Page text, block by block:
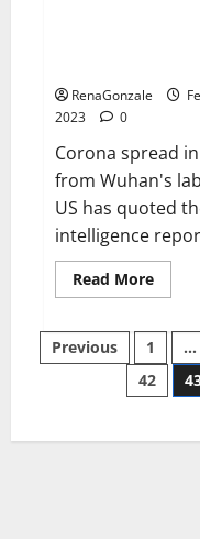
RenaGonzale
2023
0
Corona spread
from Wuhan's
US has quoted
intelligence
Read MoreRead
more
claims
from
US
Posts
pagination
Previous 1 …
42